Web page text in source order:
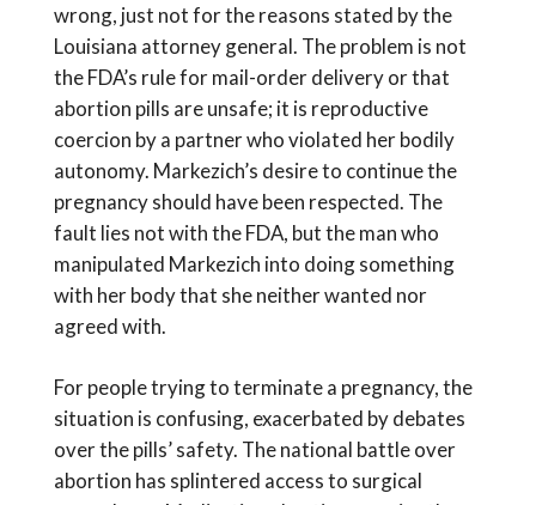
wrong, just not for the reasons stated by the
Louisiana attorney general. The problem is not
the FDA’s rule for mail-order delivery or that
abortion pills are unsafe; it is reproductive
coercion by a partner who violated her bodily
autonomy. Markezich’s desire to continue the
pregnancy should have been respected. The
fault lies not with the FDA, but the man who
manipulated Markezich into doing something
with her body that she neither wanted nor
agreed with.
For people trying to terminate a pregnancy, the
situation is confusing, exacerbated by debates
over the pills’ safety. The national battle over
abortion has splintered access to surgical